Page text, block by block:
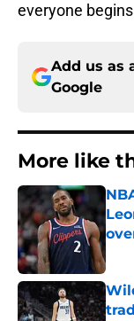
everyone
Add us as
Google
More like